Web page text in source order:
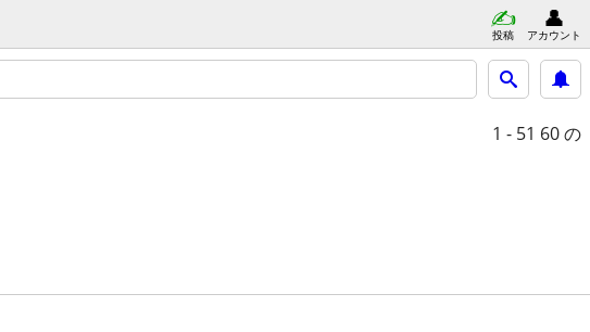
投稿 アカウント
1 - 51 60 の